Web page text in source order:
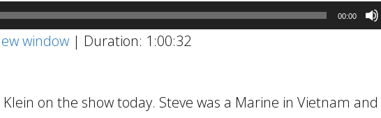
00:00
window | Duration: 1:00:32
Klein on the show today. Steve was a Marine in Vietnam and